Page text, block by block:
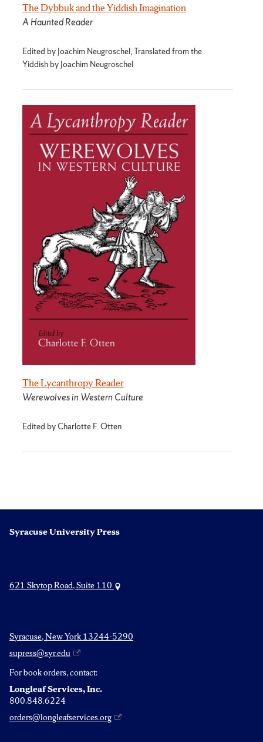
The Dybbuk and the Yiddish Imagination
A Haunted Reader
Edited by Joachim Neugroschel, Translated from the
Yiddish by Joachim Neugroschel
The Lycanthropy Reader
Werewolves in Western Culture
Edited by Charlotte F. Otten
Syracuse University Press
621 Skytop Road, Suite 110
Syracuse, New York 13244-5290
supress@syr.edu
For book orders, contact:
Longleaf Services, Inc.
800.848.6224
orders@longleafservices.org